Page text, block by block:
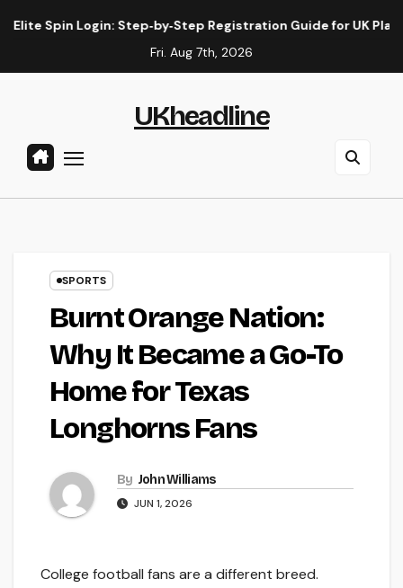
Login: Step‑by‑Step Registration Guide for UK Players
Fri. Aug 7th, 2026
UKheadline
SPORTS
Burnt Orange Nation:
Why It Became a Go-To
Home for Texas
Longhorns Fans
By John Williams
JUN 1, 2026
College football fans are a different breed.